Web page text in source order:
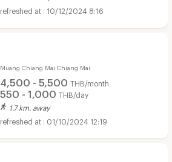
10/12/2024 8:16
Muang Chiang Mai Chiang Mai
4,500 - 5,500 THB/month
550 - 1,000 THB/day
1.7 km. away
01/10/2024 12:19